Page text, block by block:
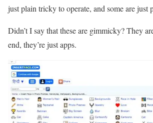
just plain tricky to operate, and some are just
Didn’t I say that these are gimmicky? They
end, they’re just apps.